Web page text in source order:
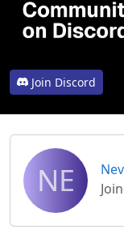
Join Discord
NE